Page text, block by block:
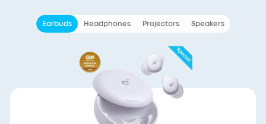
Earbuds Headphones Projectors Speakers